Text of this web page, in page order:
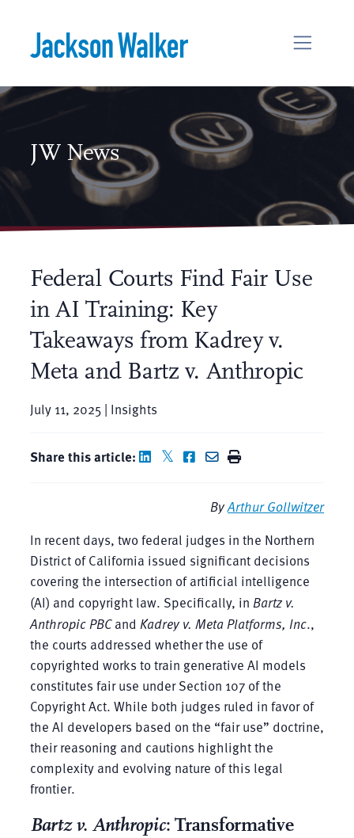
JW News
Federal Courts Find Fair Use
in AI Training: Key
Takeaways from Kadrey v.
Meta and Bartz v. Anthropic
July 11, 2025 | Insights
Share this article:
ByArthur Gollwitzer
In recent days, two federal judges in the Northern
District of California issued significant decisions
covering the intersection of artificial intelligence
(AI) and copyright law. Specifically, in Bartz v.
Anthropic PBCand Kadrey v. Meta Platforms, Inc.,
the courts addressed whether the use of
copyrighted works to train generative AI models
constitutes fair use under Section 107 of the
Copyright Act. While both judges ruled in favor of
the AI developers based on the “fair use” doctrine,
their reasoning and cautions highlight the
complexity and evolving nature of this legal
frontier.
Bartz v. Anthropic: Transformative